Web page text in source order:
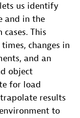
us identify
and in the
This
changes in
and an
object
for load
results
to